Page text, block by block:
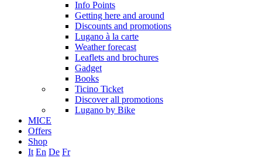
Info Points
Getting here and around
Discounts and promotions
Lugano à la carte
Weather forecast
Leaflets and brochures
Gadget
Books
Ticino Ticket
Discover all promotions
Lugano by Bike
MICE
Offers
Shop
It En De Fr